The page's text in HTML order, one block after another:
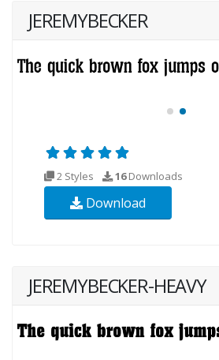
JEREMYBECKER
2 Styles 16Downloads
Download
JEREMYBECKER-HEAVY